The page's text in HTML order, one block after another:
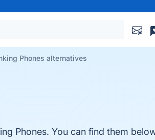
Phones alternatives
Phones. You can find them